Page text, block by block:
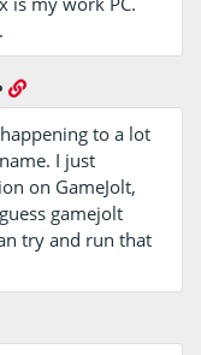
to a lot
I just
on GameJolt,
gamejolt
try and run that